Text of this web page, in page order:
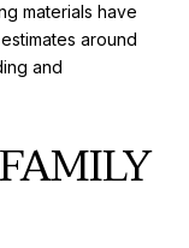
materials have
around
and